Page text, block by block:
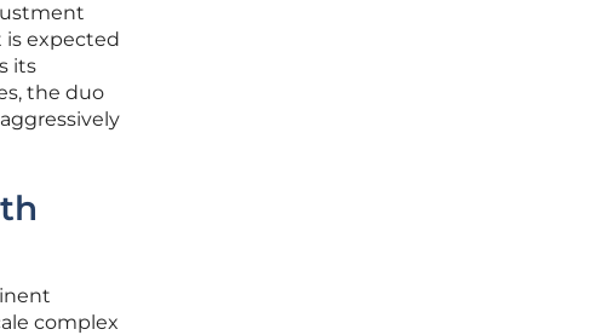
is expected
its
the duo
complex